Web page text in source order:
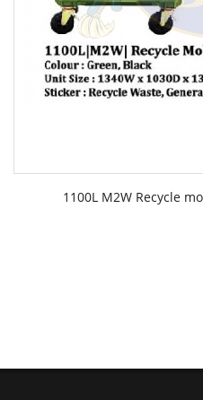
1100L M2W Recycle